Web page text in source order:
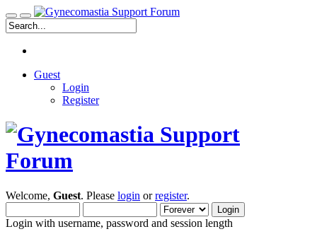
Guest
Login
Register
Welcome, Guest. Please login orregister.
Login with username, password and session length